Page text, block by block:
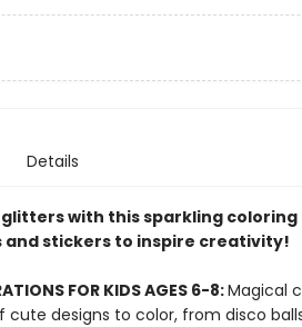
Details
with this sparkling
and stickers to inspire creativity!
FOR KIDS AGES 6-8:Magical
cute designs to color, from disco